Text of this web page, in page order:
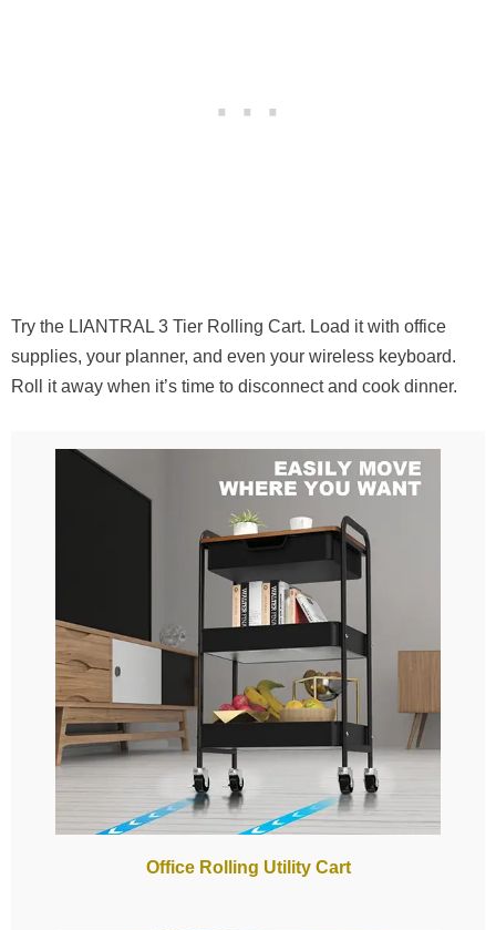
Try the LIANTRAL 3 Tier Rolling Cart. Load it with office
supplies, your planner, and even your wireless keyboard.
Roll it away when it’s time to disconnect and cook dinner.
Office Rolling Utility Cart